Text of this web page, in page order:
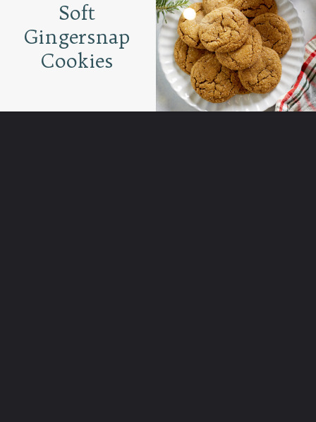
Soft
Gingersnap
Cookies